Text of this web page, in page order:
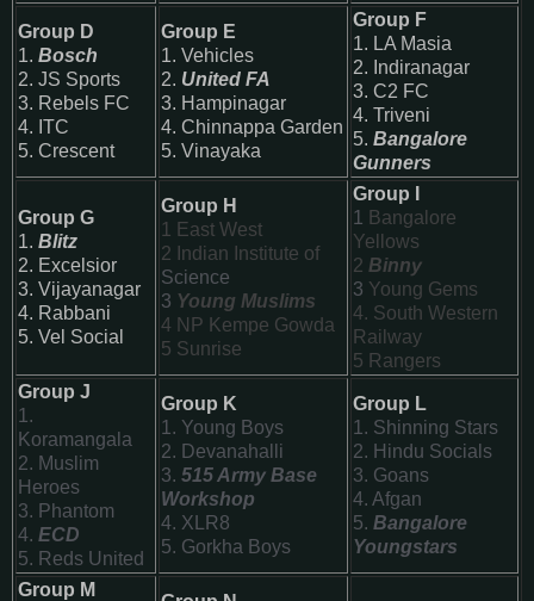
Group D
1. Bosch
2. JS Sports
3. Rebels FC
4. ITC
5. Crescent
Group E
1. Vehicles
2. United FA
3. Hampinagar
4. Chinnappa Garden
5. Vinayaka
Group F
1. LA Masia
2. Indiranagar
3. C2 FC
4. Triveni
5. Bangalore
Gunners
Group G
1. Blitz
2. Excelsior
3. Vijayanagar
4. Rabbani
5. Vel Social
Group H
1
East West
2 Indian Institute of
Science
3 Young Muslims
4 NP Kempe Gowda
5 Sunrise
Group I
1
Bangalore
Yellows
2 Binny
3 Young Gems
4. South Western
Railway
5 Rangers
Group J
1.
Koramangala
2. Muslim
Heroes
3. Phantom
4. ECD
5. Reds United
Group K
1. Young Boys
2. Devanahalli
3. 515 Army Base
Workshop
4. XLR8
5. Gorkha Boys
Group L
1. Shinning Stars
2. Hindu Socials
3. Goans
4. Afgan
5. Bangalore
Youngstars
Group M